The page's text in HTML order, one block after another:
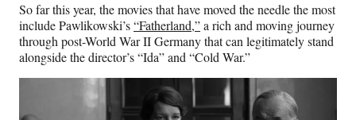
So far this year, the movies that have moved the needle the most
include Pawlikowski’s“Fatherland,”a rich and moving journey
through post-World War II Germany that can legitimately stand
alongside the director’s “Ida” and “Cold War.”